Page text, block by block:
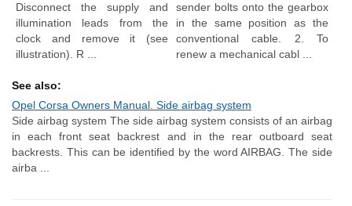
Disconnect the supply and
illumination leads from the
clock and remove it (see
illustration). R ...
sender bolts onto the gearbox
in the same position as the
conventional cable. 2. To
renew a mechanical cabl ...
See also:
Opel Corsa Owners Manual. Side airbag system
Side airbag system The side airbag system consists of an airbag
in each front seat backrest and in the rear outboard seat
backrests. This can be identified by the word AIRBAG. The side
airba ...